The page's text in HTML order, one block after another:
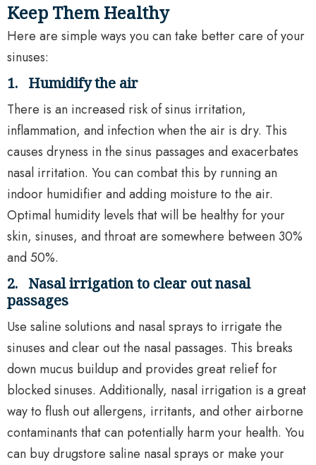
Keep Them Healthy
Here are simple ways you can take better care of your
sinuses:
1. Humidify the air
There is an increased risk of sinus irritation,
inflammation, and infection when the air is dry. This
causes dryness in the sinus passages and exacerbates
nasal irritation. You can combat this by running an
indoor humidifier and adding moisture to the air.
Optimal humidity levels that will be healthy for your
skin, sinuses, and throat are somewhere between 30%
and 50%.
2. Nasal irrigation to clear out nasal
passages
Use saline solutions and nasal sprays to irrigate the
sinuses and clear out the nasal passages. This breaks
down mucus buildup and provides great relief for
blocked sinuses. Additionally, nasal irrigation is a great
way to flush out allergens, irritants, and other airborne
contaminants that can potentially harm your health. You
can buy drugstore saline nasal sprays or make your